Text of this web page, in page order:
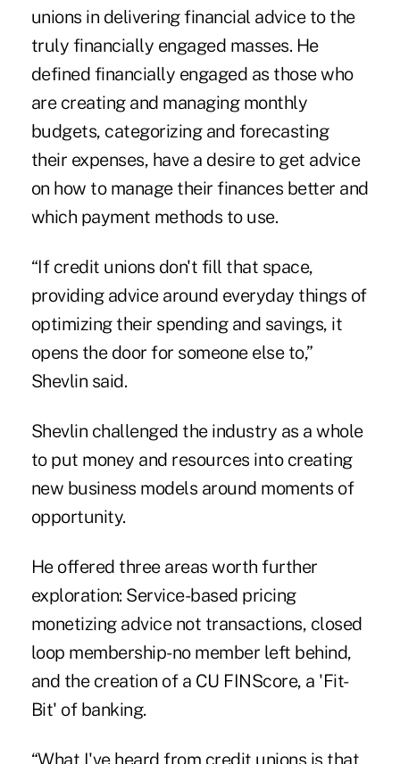
unions in delivering financial advice to the
truly financially engaged masses. He
defined financially engaged as those who
are creating and managing monthly
budgets, categorizing and forecasting
their expenses, have a desire to get advice
on how to manage their finances better and
which payment methods to use.
“If credit unions don't fill that space,
providing advice around everyday things of
optimizing their spending and savings, it
opens the door for someone else to,”
Shevlin said.
Shevlin challenged the industry as a whole
to put money and resources into creating
new business models around moments of
opportunity.
He offered three areas worth further
exploration: Service-based pricing
monetizing advice not transactions, closed
loop membership-no member left behind,
and the creation of a CU FINScore, a 'Fit-
Bit' of banking.
“What I've heard from credit unions is that